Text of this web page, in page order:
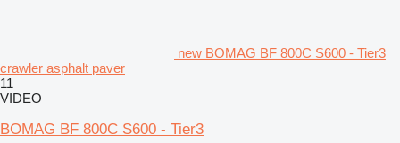
new BOMAG BF 800C S600 - Tier3
crawler asphalt paver
11
VIDEO
BOMAG BF 800C S600 - Tier3